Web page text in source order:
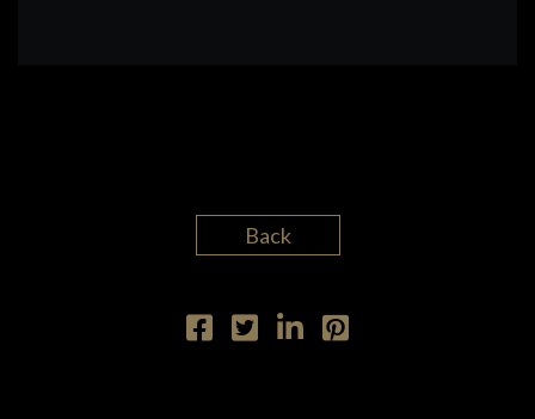
ETHAN LAZARUS
Back